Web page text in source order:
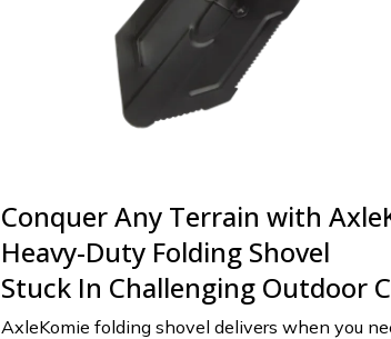
Conquer Any Terrain with
Heavy-Duty Folding Shovel
Stuck In Challenging Outdoor
AxleKomie folding shovel delivers when you